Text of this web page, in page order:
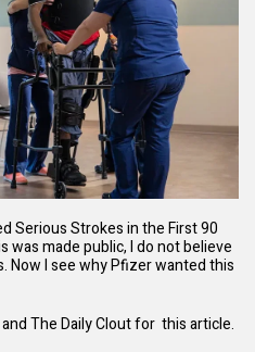
Serious Strokes in the First 90
was made public, I do not believe
Now I see why Pfizer wanted this
The Daily Cloutfor this article.